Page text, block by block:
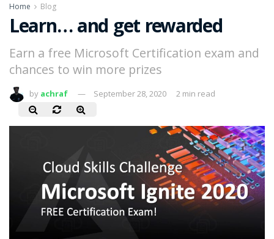
Home Blog
Learn… and get rewarded
Earn a free Microsoft Certification exam and
chances to win more prizes
by achraf September 28, 2020 2 min read